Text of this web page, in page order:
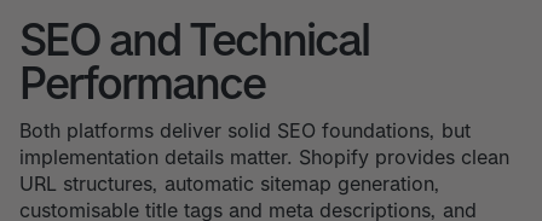
SEO and Technical
Performance
Both platforms deliver solid SEO foundations, but
implementation details matter. Shopify provides clean
URL structures, automatic sitemap generation,
customisable title tags and meta descriptions, and